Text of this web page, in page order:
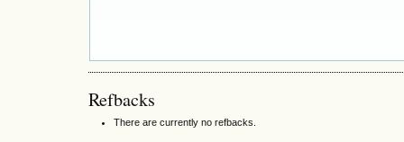
Refbacks
There are currently no refbacks.